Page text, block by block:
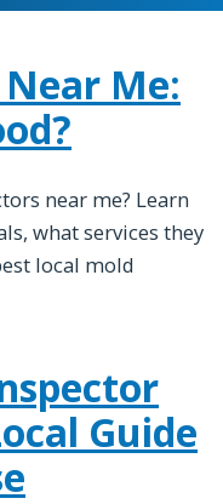
Me:
near me? Learn
what services they
local mold
Guide